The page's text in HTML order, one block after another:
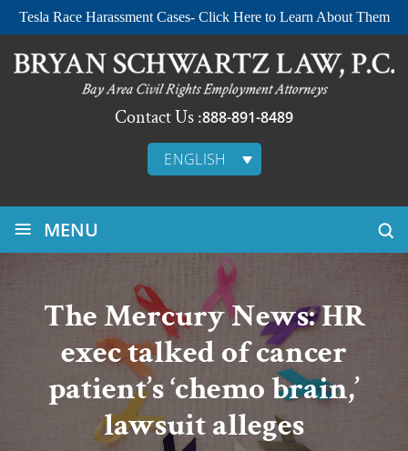
Tesla Race Harassment Cases- Click Here to Learn About Them
Contact Us :888-891-8489
ENGLISH
≡ MENU
The Mercury News: HR
exec talked of cancer
patient’s ‘chemo brain,’
lawsuit alleges